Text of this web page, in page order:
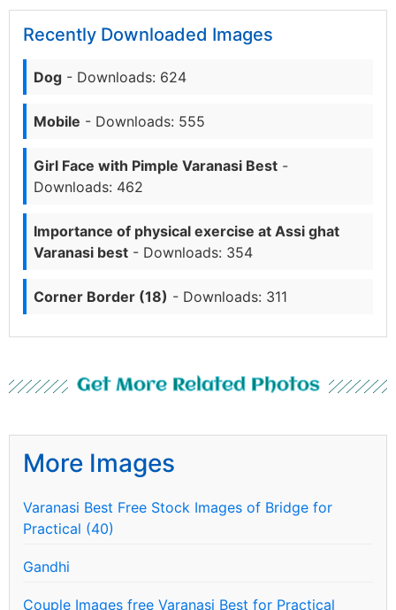
Recently Downloaded Images
Dog - Downloads: 624
Mobile - Downloads: 555
Girl Face with Pimple Varanasi Best -
Downloads: 462
Importance of physical exercise at Assi ghat
Varanasi best - Downloads: 354
Corner Border (18) - Downloads: 311
Get More Related Photos
More Images
Varanasi Best Free Stock Images of Bridge for
Practical (40)
Gandhi
Couple Images free Varanasi Best for Practical